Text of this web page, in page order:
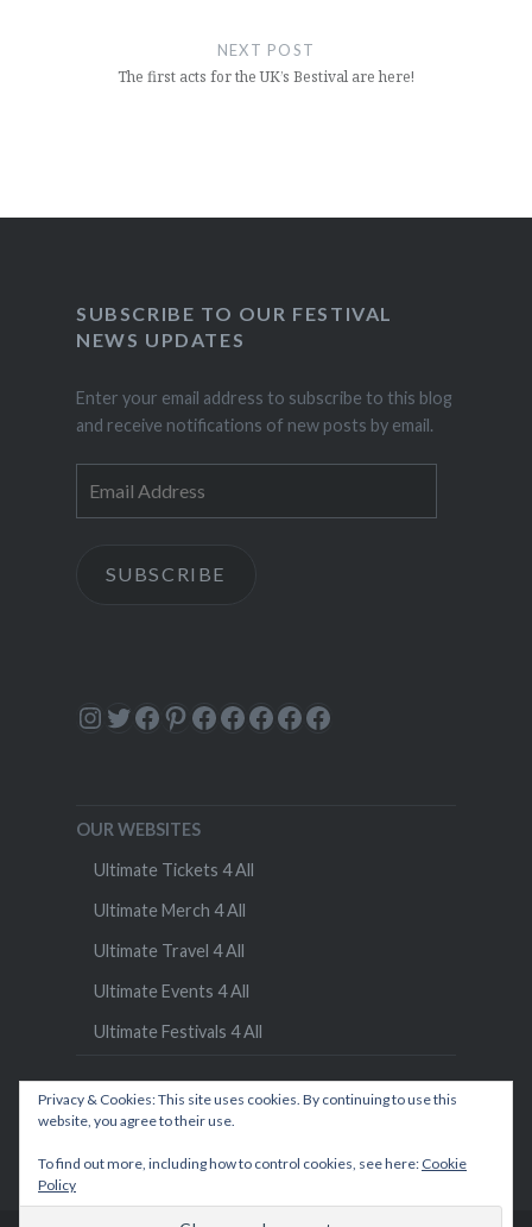
NEXT POST
The first acts for the UK’s Bestival are here!
SUBSCRIBE TO OUR FESTIVAL
NEWS UPDATES
Enter your email address to subscribe to this blog
and receive notifications of new posts by email.
Address
SUBSCRIBE
Instagram
Twitter
Facebook
Pinterest
Facebook
Facebook
Facebook
Facebook
Facebook
OUR WEBSITES
Ultimate Tickets 4 All
Ultimate Merch 4 All
Ultimate Travel 4 All
Ultimate Events 4 All
Ultimate Festivals 4 All
Privacy & Cookies: This site uses cookies. By continuing to use this
website, you agree to their use.
To find out more, including how to control cookies, see here: Cookie
Policy